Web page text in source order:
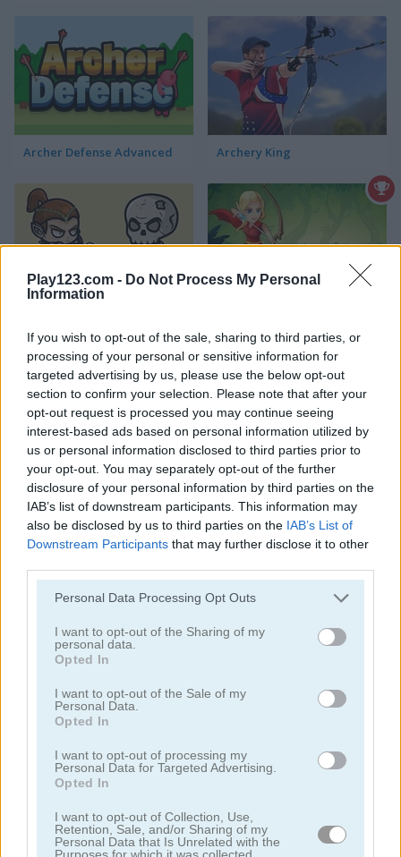
Play123.com - Do Not Process My Personal
Information
If you wish to opt-out of the sale, sharing to third parties, or
processing of your personal or sensitive information for
targeted advertising by us, please use the below opt-out
section to confirm your selection. Please note that after your
opt-out request is processed you may continue seeing
interest-based ads based on personal information utilized by
us or personal information disclosed to third parties prior to
your opt-out. You may separately opt-out of the further
disclosure of your personal information by third parties on the
IAB’s list of downstream participants. This information may
also be disclosed by us to third parties on the IAB’s List of
Downstream Participants that may further disclose it to other
Please note that this website/app uses one or more Google
not limited to your visit or usage behaviour. You may click to
grant or deny consent to Google and its third-party tags to
use your data for below specified purposes in below Google
consent section.
Personal Data Processing Opt Outs
I want to opt-out of the Sharing of my
personal data.
Opted In
I want to opt-out of the Sale of my
Personal Data.
Opted In
I want to opt-out of processing my
Personal Data for Targeted Advertising.
Opted In
I want to opt-out of Collection, Use,
Retention, Sale, and/or Sharing of my
Personal Data that Is Unrelated with the
Purposes for which it was collected.
Archer Defense Advanced Archery King
Archery Castle Keeper
Orc Invasion
Archery Hero Pro White Archer